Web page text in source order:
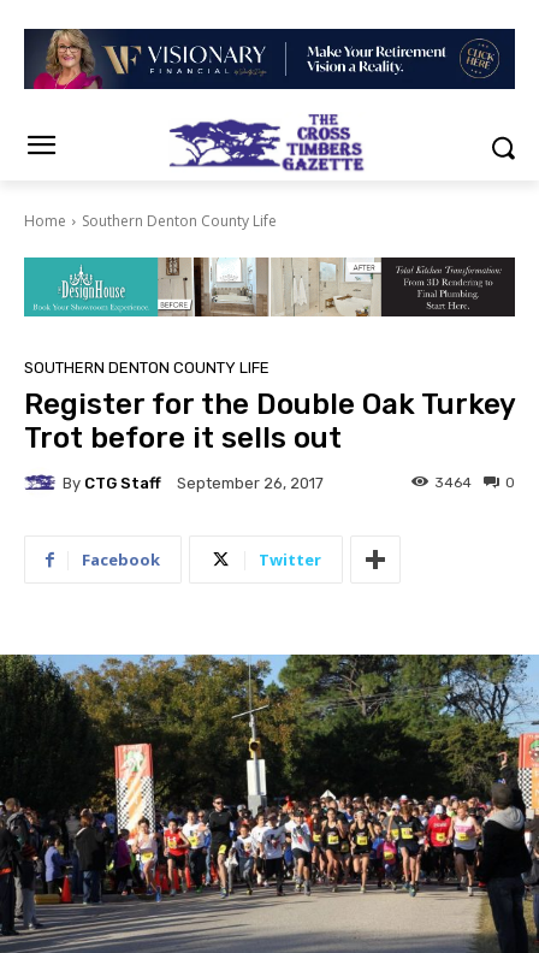
Home Southern Denton County Life
SOUTHERN DENTON COUNTY LIFE
Register for the Double Oak Turkey
Trot before it sells out
By CTG Staff September 26, 2017 0
3464
Facebook Twitter